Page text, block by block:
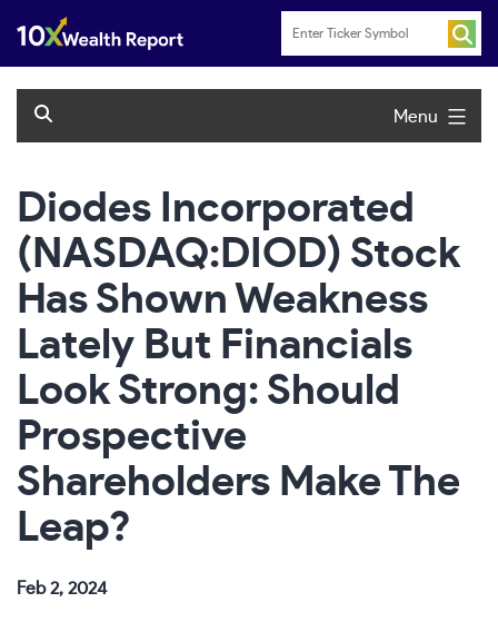
content
Menu
Diodes Incorporated
(NASDAQ:DIOD) Stock
Has Shown Weakness
Lately But Financials
Look Strong: Should
Prospective
Shareholders Make The
Leap?
Feb 2, 2024